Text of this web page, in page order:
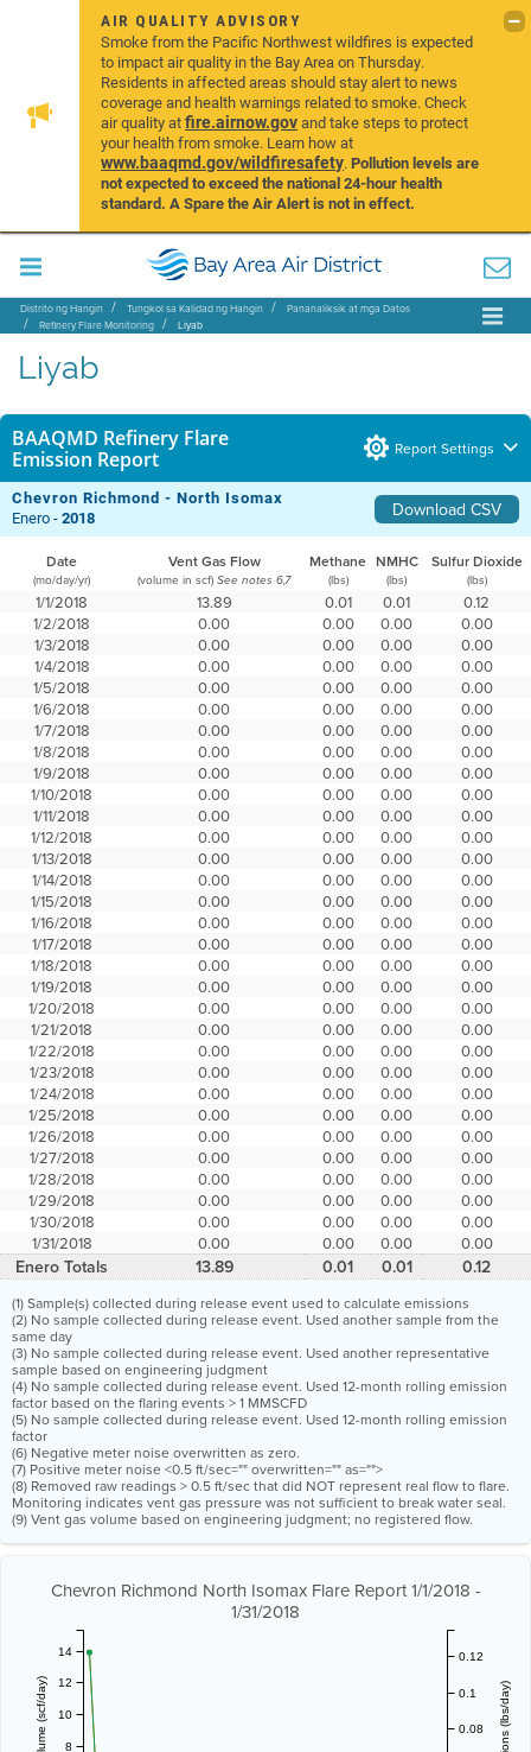
AIR QUALITY ADVISORY
Smoke from the Pacific Northwest wildfires is expected
to impact air quality in the Bay Area on Thursday.
Residents in affected areas should stay alert to news
coverage and health warnings related to smoke. Check
air quality atfire.airnow.govand take steps to protect
your health from smoke. Learn how at
www.baaqmd.gov/wildfiresafety.Pollution levels are
not expected to exceed the national 24-hour health
standard. A Spare the Air Alert is not in effect.
Distrito ng Hangin Tungkol sa Kalidad ng Hangin
Pananaliksik at mga Datos
Refinery Flare Monitoring
Liyab
Liyab
BAAQMD Refinery Flare
Emission Report
Report Settings
Chevron Richmond - North Isomax Download CSV
Enero -2018
Date Vent Gas Flow Methane NMHC Sulfur Dioxide
(mo/day/yr) (volume in scf) See notes 6,7 (lbs) (lbs) (lbs)
1/1/2018 13.89 0.01 0.01
0.12
1/2/2018
0.00 0.00 0.00
0.00
1/3/2018
0.00 0.00 0.00
0.00
1/4/2018
0.00 0.00 0.00
0.00
1/5/2018
0.00 0.00 0.00
0.00
1/6/2018
0.00 0.00 0.00
0.00
1/7/2018
0.00 0.00 0.00
0.00
1/8/2018
0.00 0.00 0.00
0.00
1/9/2018
0.00 0.00 0.00
0.00
1/10/2018
0.00 0.00 0.00
0.00
1/11/2018
0.00 0.00 0.00
0.00
1/12/2018
0.00 0.00 0.00
0.00
1/13/2018
0.00 0.00 0.00
0.00
1/14/2018
0.00 0.00 0.00
0.00
1/15/2018
0.00 0.00 0.00
0.00
1/16/2018
0.00 0.00 0.00
0.00
1/17/2018
0.00 0.00 0.00
0.00
1/18/2018
0.00 0.00 0.00
0.00
1/19/2018
0.00 0.00 0.00
0.00
1/20/2018
0.00 0.00 0.00
0.00
1/21/2018
0.00 0.00 0.00
0.00
1/22/2018
0.00 0.00 0.00
0.00
1/23/2018
0.00 0.00 0.00
0.00
1/24/2018
0.00 0.00 0.00
0.00
1/25/2018
0.00 0.00 0.00
0.00
1/26/2018
0.00 0.00 0.00
0.00
1/27/2018
0.00 0.00 0.00
0.00
1/28/2018
0.00 0.00 0.00
0.00
1/29/2018
0.00 0.00 0.00
0.00
1/30/2018
0.00 0.00 0.00
0.00
1/31/2018
0.00 0.00 0.00 0.00
Enero Totals 13.89 0.01 0.01 0.12
(1) Sample(s) collected during release event used to calculate emissions
(2) No sample collected during release event. Used another sample from the
same day
(3) No sample collected during release event. Used another representative
sample based on engineering judgment
(4) No sample collected during release event. Used 12-month rolling emission
factor based on the flaring events > 1 MMSCFD
(5) No sample collected during release event. Used 12-month rolling emission
factor
(6) Negative meter noise overwritten as zero.
(7) Positive meter noise <0.5 ft/sec="" overwritten="" as="">
(8) Removed raw readings > 0.5 ft/sec that did NOT represent real flow to flare.
Monitoring indicates vent gas pressure was not sufficient to break water seal.
(9) Vent gas volume based on engineering judgment; no registered flow.
Chevron Richmond North Isomax Flare Report 1/1/2018 -
1/31/2018
8
10
12
14
0.08
0.1
0.12